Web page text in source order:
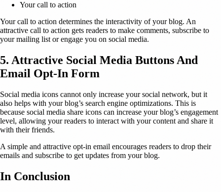
Your call to action
Your call to action determines the interactivity of your blog. An
attractive call to action gets readers to make comments, subscribe to
your mailing list or engage you on social media.
5. Attractive Social Media Buttons And
Email Opt-In Form
Social media icons cannot only increase your social network, but it
also helps with your blog’s search engine optimizations. This is
because social media share icons can increase your blog’s engagement
level, allowing your readers to interact with your content and share it
with their friends.
A simple and attractive opt-in email encourages readers to drop their
emails and subscribe to get updates from your blog.
In Conclusion